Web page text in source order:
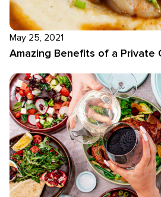
May 25, 2021
Amazing Benefits of a Private